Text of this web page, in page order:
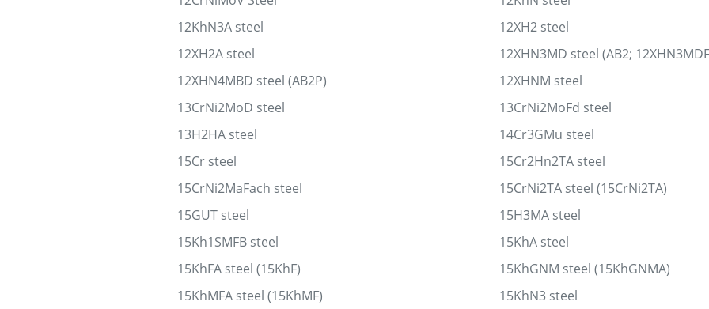
12KhN3A steel
12XH2 steel
12XH2A steel
12XHN3MD steel (AB2;
12XHN4MBD steel (AB2P)
12XHNM steel
13CrNi2MoD steel
13CrNi2MoFd steel
13H2HA steel
14Cr3GMu steel
15Cr steel
15Cr2Hn2TA steel
15CrNi2MaFach steel
15CrNi2TA steel (15CrNi2TA)
15GUT steel
15H3MA steel
15Kh1SMFB steel
15KhA steel
15KhFA steel (15KhF)
15KhGNM steel (15KhGNMA)
15KhMFA steel (15KhMF)
15KhN3 steel